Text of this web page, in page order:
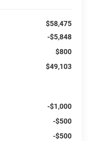
$58,475
-$5,848
$800
$49,103
-$1,000
-$500
-$500